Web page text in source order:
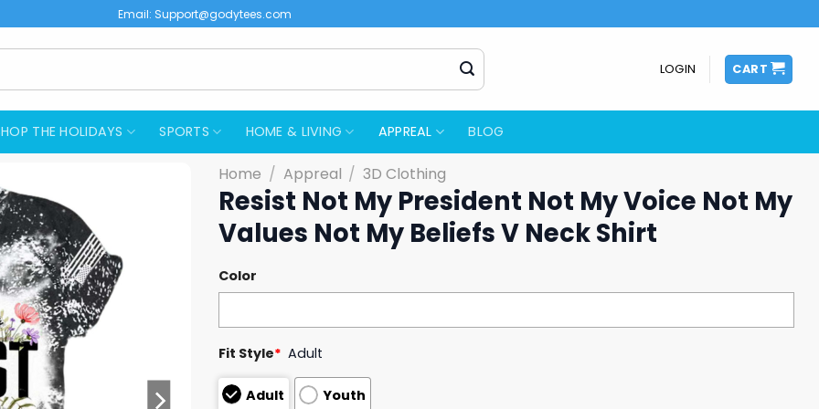
Email: Support@godytees.com
LOGIN CART
THE HOLIDAYS SPORTS HOME & LIVING APPREAL BLOG
Home / Appreal / 3D Clothing
Resist Not My President Not My Voice Not My
Values Not My Beliefs V Neck Shirt
Color
Fit Style* Adult
Adult Youth